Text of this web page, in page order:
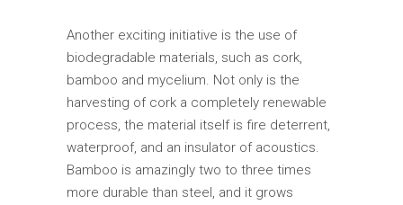
Another exciting initiative is the use of
biodegradable materials, such as cork,
bamboo and mycelium. Not only is the
harvesting of cork a completely renewable
process, the material itself is fire deterrent,
waterproof, and an insulator of acoustics.
Bamboo is amazingly two to three times
more durable than steel, and it grows